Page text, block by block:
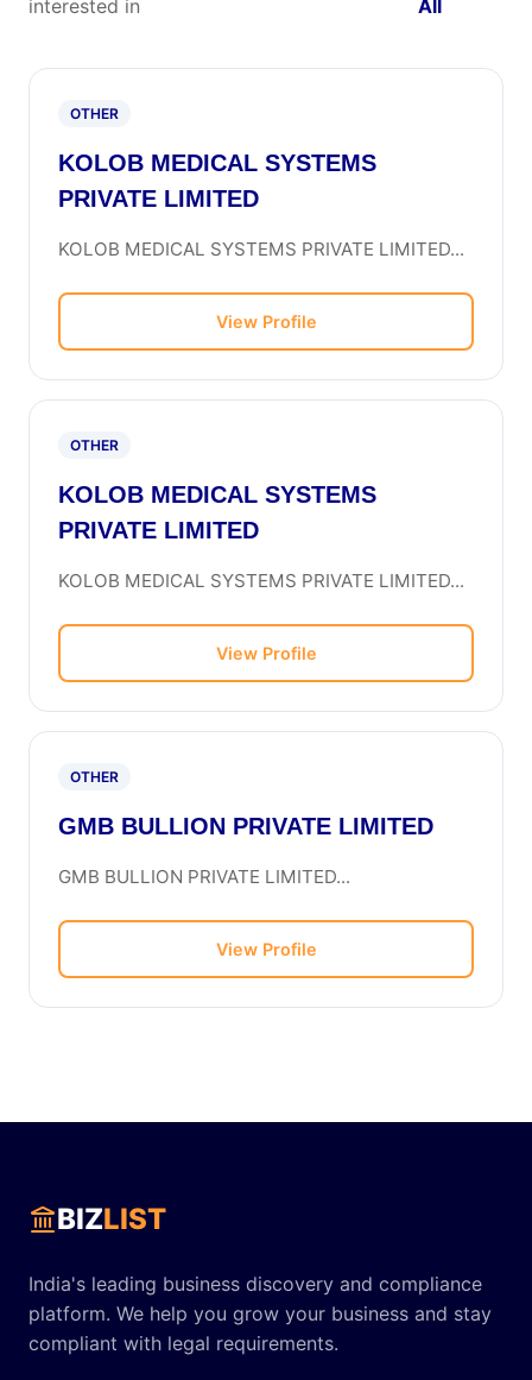
interested in All
OTHER
KOLOB MEDICAL SYSTEMS
PRIVATE LIMITED
KOLOB MEDICAL SYSTEMS PRIVATE LIMITED...
View Profile
OTHER
KOLOB MEDICAL SYSTEMS
PRIVATE LIMITED
KOLOB MEDICAL SYSTEMS PRIVATE LIMITED...
View Profile
OTHER
GMB BULLION PRIVATE LIMITED
GMB BULLION PRIVATE LIMITED...
View Profile
BIZLIST
India's leading business discovery and compliance
platform. We help you grow your business and stay
compliant with legal requirements.